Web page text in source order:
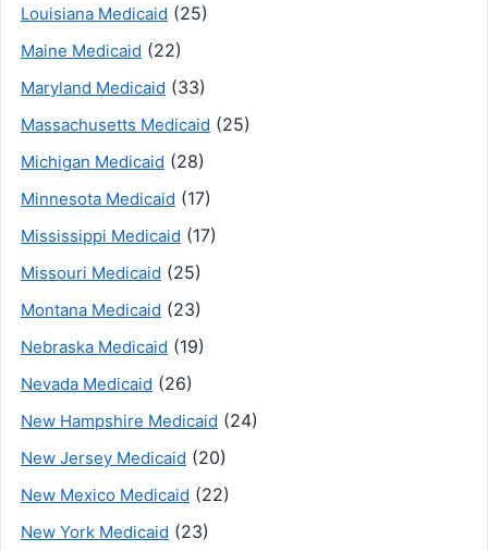
Louisiana Medicaid (25)
Maine Medicaid (22)
Maryland Medicaid (33)
Massachusetts Medicaid (25)
Michigan Medicaid (28)
Minnesota Medicaid (17)
Mississippi Medicaid (17)
Missouri Medicaid (25)
Montana Medicaid (23)
Nebraska Medicaid (19)
Nevada Medicaid (26)
New Hampshire Medicaid (24)
New Jersey Medicaid (20)
New Mexico Medicaid (22)
New York Medicaid (23)